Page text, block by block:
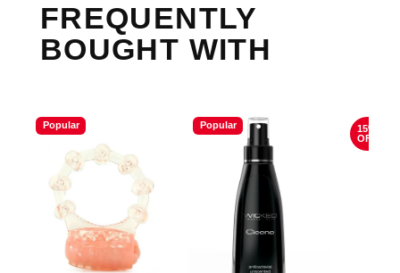
FREQUENTLY
BOUGHT WITH
Popular Popular
15%
OFF